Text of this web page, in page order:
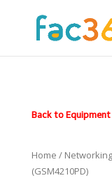
Back to
Home / Networking
(GSM4210PD)